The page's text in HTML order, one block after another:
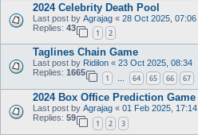
2024 Celebrity Death Pool
Last post by Agrajag « 28 Oct 2025, 07:06
Replies: 43
1 2
Taglines Chain Game
Last post by Ridilon « 23 Oct 2025, 08:34
Replies: 1665
1 … 64 65 66 67
2024 Box Office Prediction Game
Last post by Agrajag « 01 Feb 2025, 17:14
Replies: 59
1 2 3